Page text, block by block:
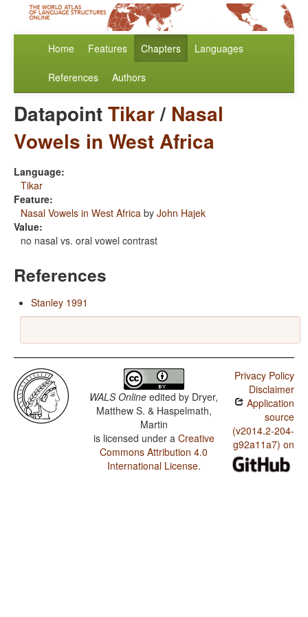
Home Features Chapters Languages
References Authors
DatapointTikar/ Nasal
Vowels in West Africa
Language:
Tikar
Feature:
Nasal Vowels in West Africa by John Hajek
Value:
no nasal vs. oral vowel contrast
References
Stanley 1991
WALS Online edited by Dryer,
Matthew S. & Haspelmath,
Martin
is licensed under a Creative
Commons Attribution 4.0
International License.
Privacy Policy
Disclaimer
Application
source
(v2014.2-204-
g92a11a7) on